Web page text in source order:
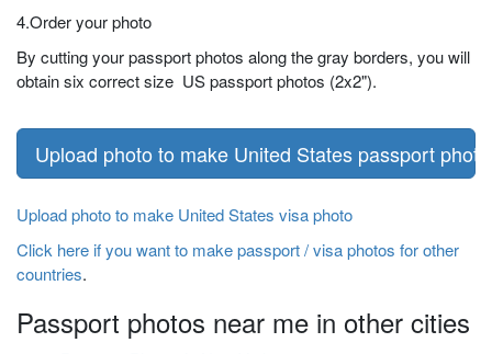
4.Order your photo
By cutting your passport photos along the gray borders, you will
obtain six correct size US passport photos (2x2").
Upload photo to make United States passport photo
Upload photo to make United States visa photo
Click here if you want to make passport / visa photos for other
countries.
Passport photos near me in other cities